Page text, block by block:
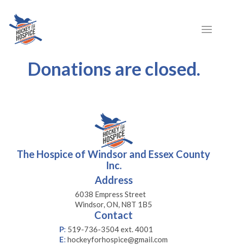
Donations are closed.
The Hospice of Windsor and Essex County
Inc.
Address
6038 Empress Street
Windsor, ON, N8T 1B5
Contact
P: 519-736-3504 ext. 4001
E: hockeyforhospice@gmail.com